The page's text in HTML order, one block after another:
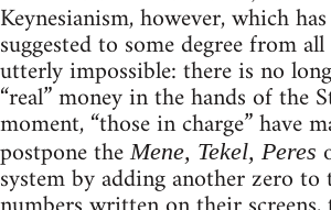
Keynesianism, however, which
suggested to some degree from
utterly impossible: there is no
“real” money in the hands of the
moment, “those in charge” have
postpone theMene, Tekel, Peres
system by adding another zero